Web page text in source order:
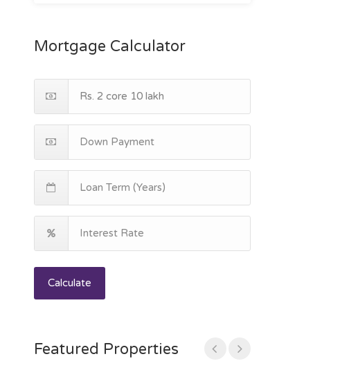
Mortgage Calculator
Calculate
Featured Properties